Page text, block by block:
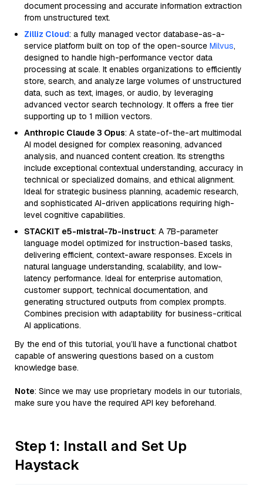
document processing and accurate information extraction
from unstructured text.
Zilliz Cloud: a fully managed vector database-as-a-
service platform built on top of the open-source Milvus,
designed to handle high-performance vector data
processing at scale. It enables organizations to efficiently
store, search, and analyze large volumes of unstructured
data, such as text, images, or audio, by leveraging
advanced vector search technology. It offers a free tier
supporting up to 1 million vectors.
Anthropic Claude 3 Opus: A state-of-the-art multimodal
AI model designed for complex reasoning, advanced
analysis, and nuanced content creation. Its strengths
include exceptional contextual understanding, accuracy in
technical or specialized domains, and ethical alignment.
Ideal for strategic business planning, academic research,
and sophisticated AI-driven applications requiring high-
level cognitive capabilities.
STACKIT e5-mistral-7b-instruct: A 7B-parameter
language model optimized for instruction-based tasks,
delivering efficient, context-aware responses. Excels in
natural language understanding, scalability, and low-
latency performance. Ideal for enterprise automation,
customer support, technical documentation, and
generating structured outputs from complex prompts.
Combines precision with adaptability for business-critical
AI applications.
By the end of this tutorial, you’ll have a functional chatbot
capable of answering questions based on a custom
knowledge base.
Note: Since we may use proprietary models in our tutorials,
make sure you have the required API key beforehand.
Step 1: Install and Set Up
Haystack